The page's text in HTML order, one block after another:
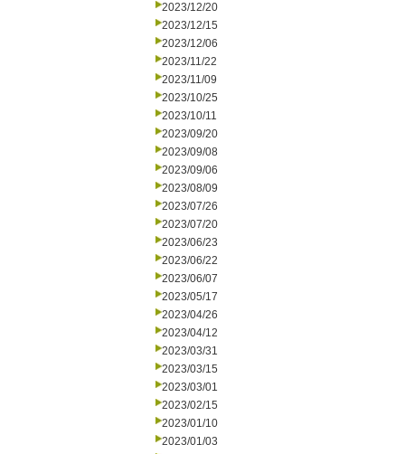
2023/12/20
2023/12/15
2023/12/06
2023/11/22
2023/11/09
2023/10/25
2023/10/11
2023/09/20
2023/09/08
2023/09/06
2023/08/09
2023/07/26
2023/07/20
2023/06/23
2023/06/22
2023/06/07
2023/05/17
2023/04/26
2023/04/12
2023/03/31
2023/03/15
2023/03/01
2023/02/15
2023/01/10
2023/01/03